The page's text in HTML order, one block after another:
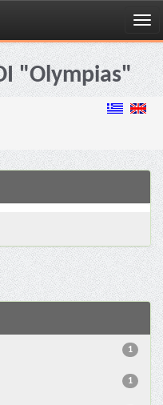
"Olympias"
1
1